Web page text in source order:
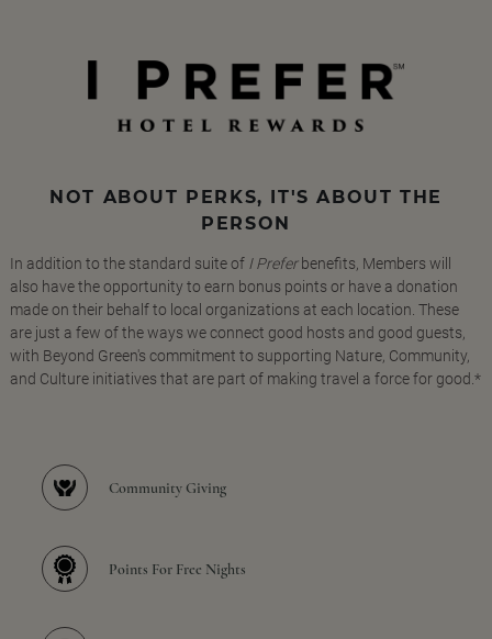
NOT ABOUT PERKS, IT'S ABOUT THE
PERSON
In addition to the standard suite of I Preferbenefits, Members will
also have the opportunity to earn bonus points or have a donation
made on their behalf to local organizations at each location. These
are just a few of the ways we connect good hosts and good guests,
with Beyond Green's commitment to supporting Nature, Community,
and Culture initiatives that are part of making travel a force for good.*
Community Giving
Points For Free Nights